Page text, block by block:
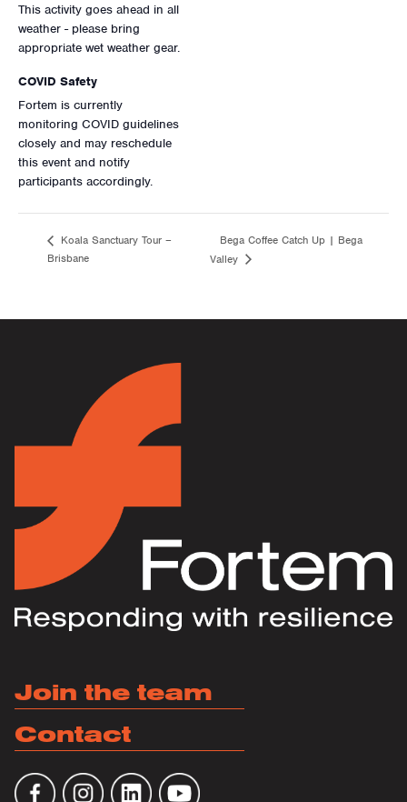
This activity goes ahead in all
weather - please bring
appropriate wet weather gear.
COVID Safety
Fortem is currently
monitoring COVID guidelines
closely and may reschedule
this event and notify
participants accordingly.
Koala Sanctuary Tour –
Brisbane
Bega Coffee Catch Up | Bega
Valley
Join the team
Contact